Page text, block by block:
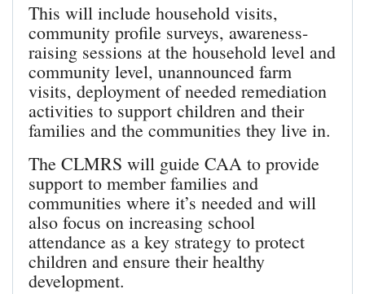
This will include household visits,
community profile surveys, awareness-
raising sessions at the household level and
community level, unannounced farm
visits, deployment of needed remediation
activities to support children and their
families and the communities they live in.
The CLMRS will guide CAA to provide
support to member families and
communities where it’s needed and will
also focus on increasing school
attendance as a key strategy to protect
children and ensure their healthy
development.